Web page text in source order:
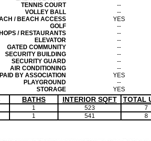
TENNIS COURT
--
VOLLEY BALL
--
/ BEACH ACCESS
YES
GOLF
--
/ RESTAURANTS
--
ELEVATOR
--
GATED COMMUNITY
--
SECURITY BUILDING
--
SECURITY GUARD
--
AIR CONDITIONING
--
BY ASSOCIATION
YES
PLAYGROUND
--
STORAGE
YES
BATHS INTERIOR SQFT TOTAL
1 523
7
1 541 8